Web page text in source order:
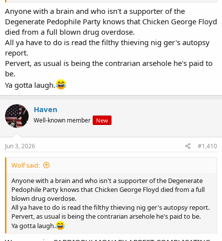
Anyone with a brain and who isn't a supporter of the
Degenerate Pedophile Party knows that Chicken George Floyd
died from a full blown drug overdose.
All ya have to do is read the filthy thieving nig ger's autopsy
report.
Pervert, as usual is being the contrarian arsehole he's paid to
be.
Ya gotta laugh.
Haven
Well-known member New
Jun 3, 2026 #1,410
Wolf said:
Anyone with a brain and who isn't a supporter of the Degenerate
Pedophile Party knows that Chicken George Floyd died from a full
blown drug overdose.
All ya have to do is read the filthy thieving nig ger's autopsy report.
Pervert, as usual is being the contrarian arsehole he's paid to be.
Ya gotta laugh.